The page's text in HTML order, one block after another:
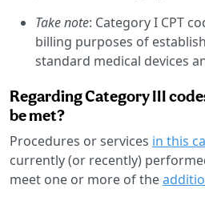
Take note: Category I CPT
billing purposes of
standard medical devices
Regarding Category III
be met?
Procedures or services in this
currently (or recently)
meet one or more of the